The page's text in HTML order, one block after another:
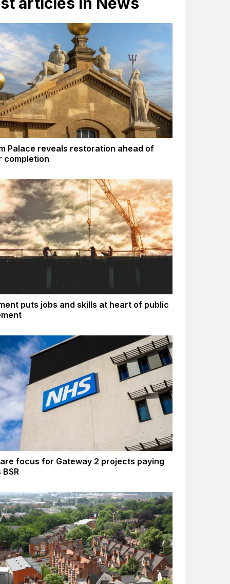
Palace reveals restoration ahead of
completion
puts jobs and skills at heart of public
focus for Gateway 2 projects paying